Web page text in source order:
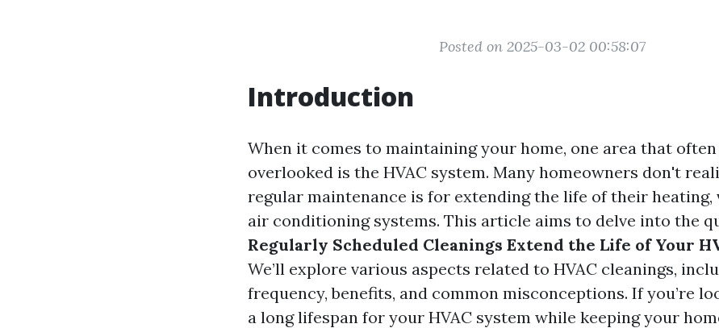
Posted on 2025-03-02 00:58:07
Introduction
When it comes to maintaining your home, one area that often
overlooked is the HVAC system. Many homeowners don't
regular maintenance is for extending the life of their heating,
air conditioning systems. This article aims to delve into the
Regularly Scheduled Cleanings Extend the Life of Your
We’ll explore various aspects related to HVAC cleanings,
frequency, benefits, and common misconceptions. If you’re
a long lifespan for your HVAC system while keeping your